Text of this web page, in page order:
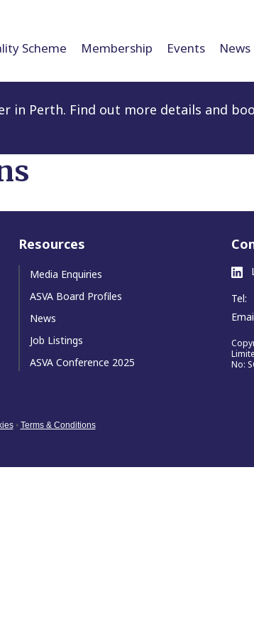
Scheme Membership Events News
in Perth. Find out more details and
Resources
Media Enquiries
ASVA Board Profiles
News
Job Listings
ASVA Conference 2025
Tel:
No:
• Terms & Conditions